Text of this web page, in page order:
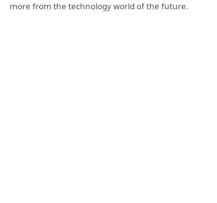
more from the technology world of the future.